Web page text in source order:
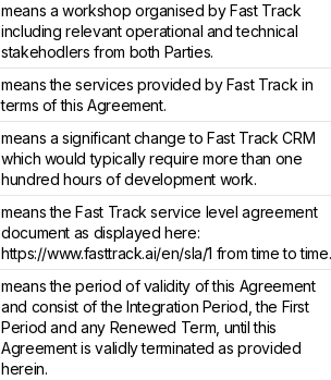
means a workshop organised by Fast Track
including relevant operational and technical
stakehodlers from both Parties.
means the services provided by Fast Track in
terms of this Agreement.
means a significant change to Fast Track CRM
which would typically require more than one
hundred hours of development work.
means the Fast Track service level agreement
document as displayed here:
https://www.fasttrack.ai/en/sla/1 from time to time.
means the period of validity of this Agreement
and consist of the Integration Period, the First
Period and any Renewed Term, until this
Agreement is validly terminated as provided
herein.